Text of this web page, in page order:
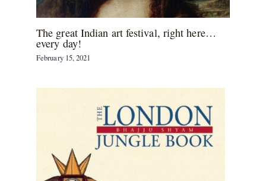
The great Indian art festival, right here…
every day!
February 15, 2021